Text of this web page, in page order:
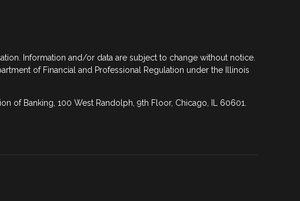
Information and/or data are subject to change without notice.
of Financial and Professional Regulation under the Illinois
of Banking, 100 West Randolph, 9th Floor, Chicago, IL 60601.